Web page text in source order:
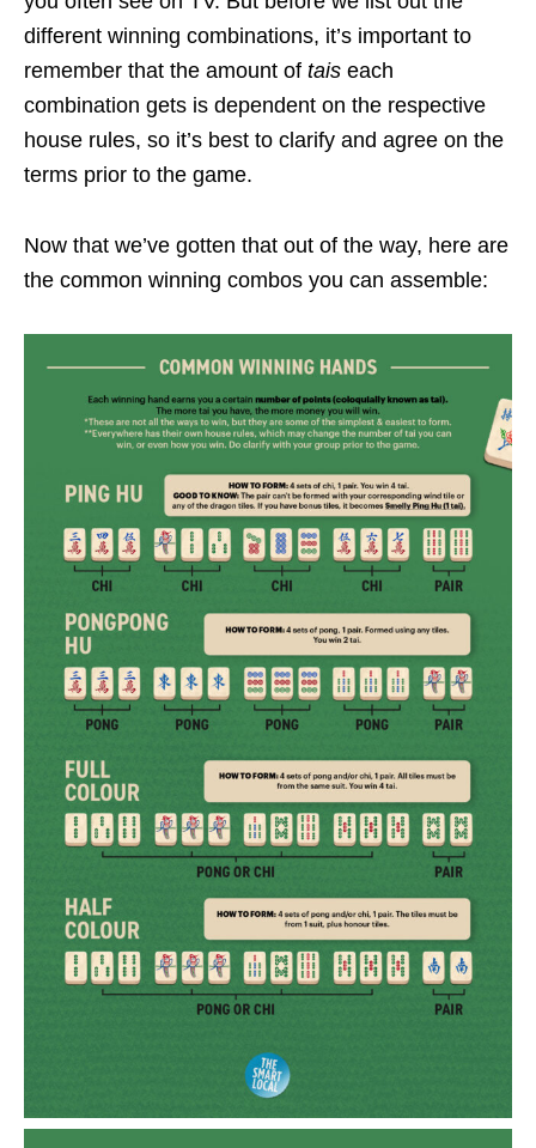
different winning combinations, it’s important to
remember that the amount of tais each
combination gets is dependent on the respective
house rules, so it’s best to clarify and agree on the
terms prior to the game.
Now that we’ve gotten that out of the way, here are
the common winning combos you can assemble: